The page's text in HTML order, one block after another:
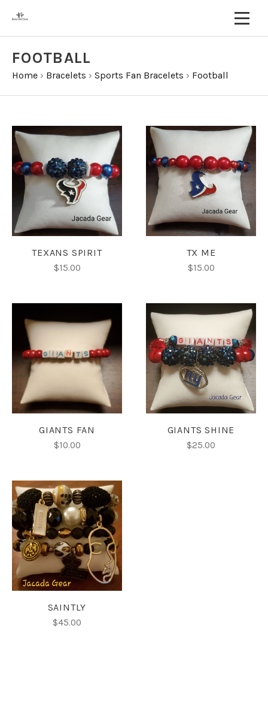
FOOTBALL
Home › Bracelets › Sports Fan Bracelets › Football
TEXANS SPIRIT
$15.00
TX ME
$15.00
GIANTS FAN
$10.00
GIANTS SHINE
$25.00
SAINTLY
$45.00